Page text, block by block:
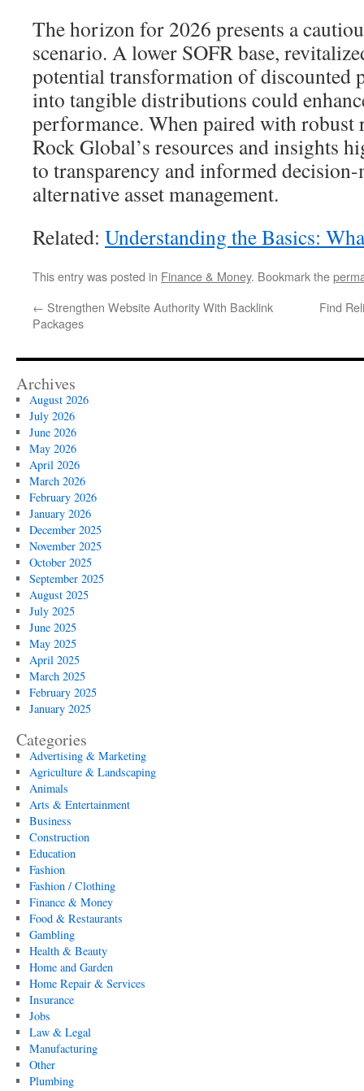
The horizon for 2026 presents a
scenario. A lower SOFR base,
potential transformation of discounted
into tangible distributions could
performance. When paired with robust
Rock Global’s resources and insights
to transparency and informed
alternative asset management.
Related: Understanding the Basics:
This entry was posted in Finance & Money. Bookmark the
← Strengthen Website Authority With Backlink
Packages
Find
Archives
August 2026
July 2026
June 2026
May 2026
April 2026
March 2026
February 2026
January 2026
December 2025
November 2025
October 2025
September 2025
August 2025
July 2025
June 2025
May 2025
April 2025
March 2025
February 2025
January 2025
Categories
Advertising & Marketing
Agriculture & Landscaping
Animals
Arts & Entertainment
Business
Construction
Education
Fashion
Fashion / Clothing
Finance & Money
Food & Restaurants
Gambling
Health & Beauty
Home and Garden
Home Repair & Services
Insurance
Jobs
Law & Legal
Manufacturing
Other
Plumbing